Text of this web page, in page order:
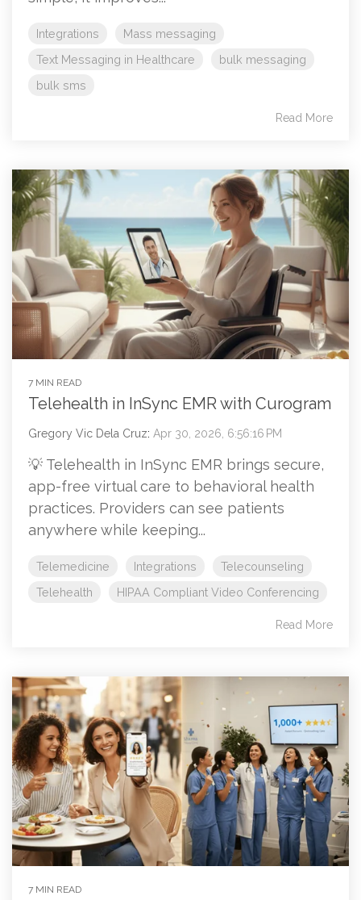
Integrations
Mass messaging
Text Messaging in Healthcare
bulk messaging
bulk sms
Read More
7 MIN READ
Telehealth in InSync EMR with Curogram
Gregory Vic Dela Cruz: Apr 30, 2026, 6:56:16 PM
💡 Telehealth in InSync EMR brings secure,
app-free virtual care to behavioral health
practices. Providers can see patients
anywhere while keeping...
Telemedicine Integrations
Telecounseling
Telehealth
HIPAA Compliant Video Conferencing
Read More
7 MIN READ